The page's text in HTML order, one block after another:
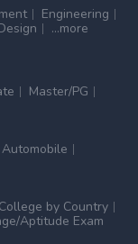
Engineering
...more
Master/PG
Automobile
College by Country
Aptitude Exam